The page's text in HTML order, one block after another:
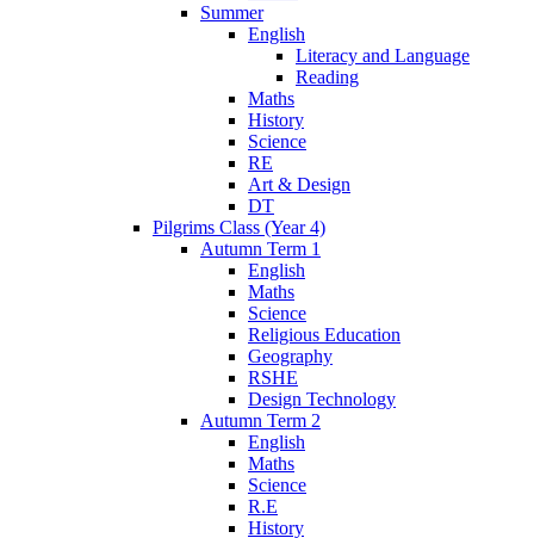
Summer
English
Literacy and Language
Reading
Maths
History
Science
RE
Art & Design
DT
Pilgrims Class (Year 4)
Autumn Term 1
English
Maths
Science
Religious Education
Geography
RSHE
Design Technology
Autumn Term 2
English
Maths
Science
R.E
History